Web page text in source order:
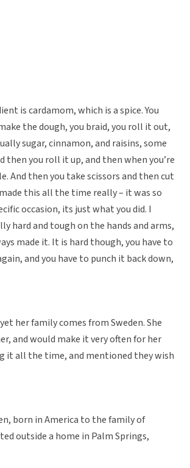
is cardamom, which is a spice. You
the dough, you braid, you roll it out,
sugar, cinnamon, and raisins, some
then you roll it up, and then when you’re
And then you take scissors and then cut
this all the time really – it was so
occasion, its just what you did. I
hard and tough on the hands and arms,
made it. It is hard though, you have to
and you have to punch it back down,
her family comes from Sweden. She
and would make it very often for her
it all the time, and mentioned they wish
born in America to the family of
outside a home in Palm Springs,